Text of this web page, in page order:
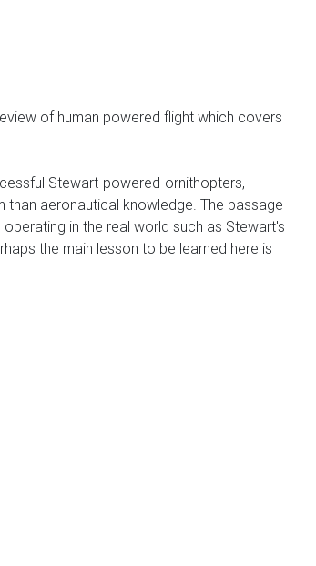
of human powered flight which covers
Stewart-powered-ornithopters,
aeronautical knowledge. The passage
in the real world such as Stewart's
the main lesson to be learned here is